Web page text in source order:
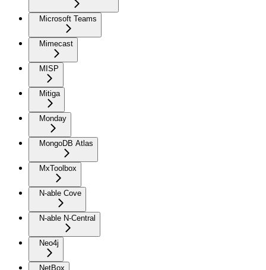
Microsoft Teams
Mimecast
MISP
Mitiga
Monday
MongoDB Atlas
MxToolbox
N-able Cove
N-able N-Central
Neo4j
NetBox